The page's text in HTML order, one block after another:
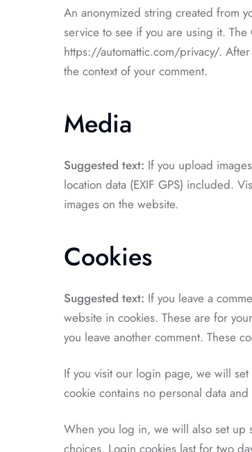
An anonymized string created from
service to see if you are using it.
https://automattic.com/privacy/.
the context of your comment.
Media
Suggested text: If you upload
location data (EXIF GPS) included.
images on the website.
Cookies
Suggested text: If you leave a
website in cookies. These are for
you leave another comment. These
If you visit our login page, we will
cookie contains no personal data
When you log in, we will also set up
choices. Login cookies last for two